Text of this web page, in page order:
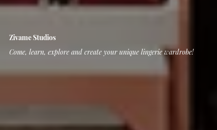
Zivame Studios
Come, learn, explore and create your unique lingerie wardrobe!